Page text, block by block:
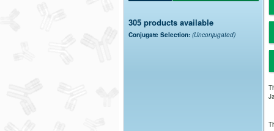
305 products available
Conjugate Selection: (Unconjugated)